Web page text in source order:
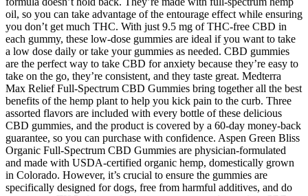
oil, so you can take advantage of the entourage effect while ensuring
you don’t get much THC. With just 9.5 mg of THC-free CBD in
each gummy, these low-dose gummies are ideal if you want to take
a low dose daily or take your gummies as needed. CBD gummies
are the perfect way to take CBD for anxiety because they’re easy to
take on the go, they’re consistent, and they taste great. Medterra
Max Relief Full-Spectrum CBD Gummies bring together all the best
benefits of the hemp plant to help you kick pain to the curb. Three
assorted flavors are included with every bottle of these delicious
CBD gummies, and the product is covered by a 60-day money-back
guarantee, so you can purchase with confidence. Aspen Green Bliss
Organic Full-Spectrum CBD Gummies are physician-formulated
and made with USDA-certified organic hemp, domestically grown
in Colorado. However, it’s crucial to ensure the gummies are
specifically designed for dogs, free from harmful additives, and do